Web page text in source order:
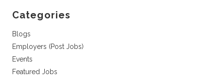
Categories
Blogs
Employers (Post Jobs)
Events
Featured Jobs